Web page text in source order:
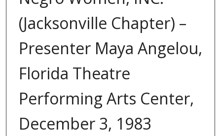
(Jacksonville Chapter) –
Presenter Maya Angelou,
Florida Theatre
Performing Arts Center,
December 3, 1983